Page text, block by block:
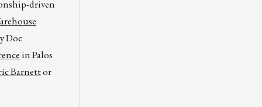
driven
Doc
in Palos
Barnettor